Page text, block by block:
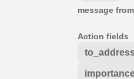
message
Action fields